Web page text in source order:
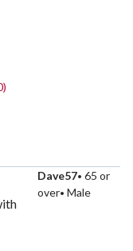
Dave57 65 or
over Male